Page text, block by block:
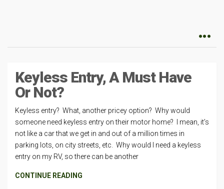
Keyless Entry, A Must Have
Or Not?
Keyless entry? What, another pricey option? Why would
someone need keyless entry on their motor home? I mean, it’s
not like a car that we get in and out of a million times in
parking lots, on city streets, etc. Why would I need a keyless
entry on my RV, so there can be another
CONTINUE READING